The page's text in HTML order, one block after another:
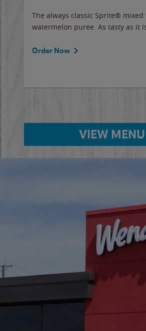
The always classic Sprite®
watermelon puree. As tasty as it
Order Now
VIEW MENU